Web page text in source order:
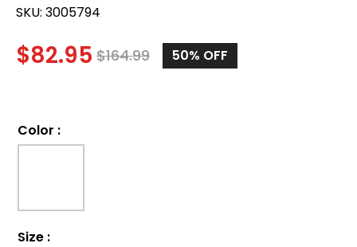
SKU: 3005794
$82.95 $164.99 50% OFF
Color :
Size :